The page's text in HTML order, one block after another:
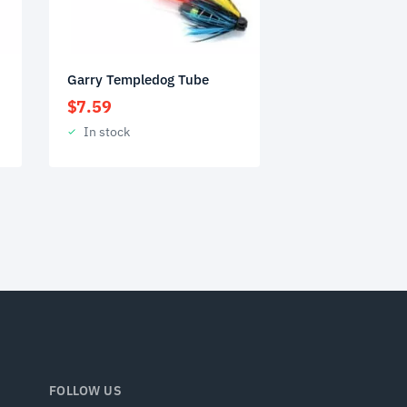
Garry Templedog Tube
$7.59
In stock
FOLLOW US